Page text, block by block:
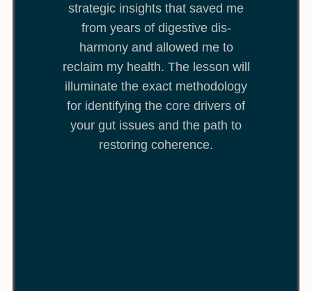
strategic insights that saved me
from years of digestive dis-
harmony and allowed me to
reclaim my health. The lesson will
illuminate the exact methodology
for identifying the core drivers of
your gut issues and the path to
restoring coherence.